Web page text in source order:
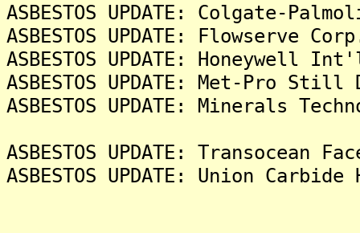
ASBESTOS UPDATE: Colgate-
ASBESTOS UPDATE: Flowserve
ASBESTOS UPDATE:
ASBESTOS UPDATE: Met-Pro
ASBESTOS UPDATE: Minerals
ASBESTOS UPDATE:
ASBESTOS UPDATE: Union